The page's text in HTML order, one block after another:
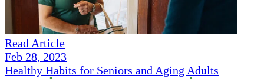
Read Article
Feb 28, 2023
Healthy Habits for Seniors and Aging Adults